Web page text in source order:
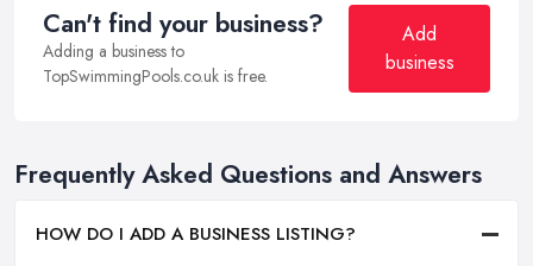
Can't find your business?
Adding a business to
TopSwimmingPools.co.uk is free.
Add
business
Frequently Asked Questions and Answers
HOW DO I ADD A BUSINESS LISTING?